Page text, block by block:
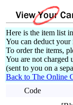
Here is the item list
You can deduct
To order the items,
You are not
(sent to you on a
Back to The Online
Code